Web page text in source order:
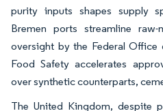
purity inputs shapes supply
Bremen ports streamline
oversight by the Federal
Food Safety accelerates
over synthetic counterparts,
The United Kingdom, despite